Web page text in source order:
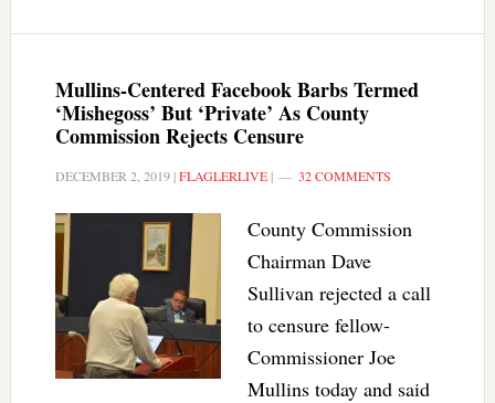
Mullins-Centered Facebook Barbs Termed
‘Mishegoss’ But ‘Private’ As County
Commission Rejects Censure
DECEMBER 2, 2019|FLAGLERLIVE| 32 COMMENTS
County Commission
Chairman Dave
Sullivan rejected a call
to censure fellow-
Commissioner Joe
Mullins today and said